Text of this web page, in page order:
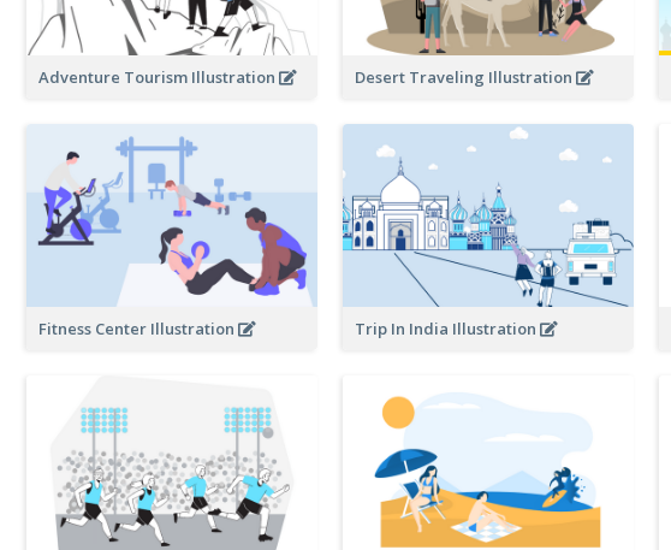
Adventure Tourism Illustration Desert Traveling Illustration
Fitness Center Illustration Trip In India Illustration